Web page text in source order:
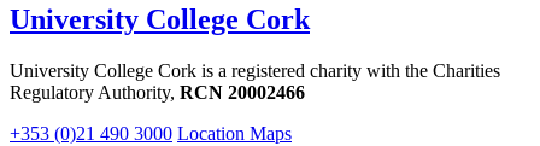
University College Cork
University College Cork is a registered charity with the Charities
Regulatory Authority, RCN 20002466
+353 (0)21 490 3000 Location Maps